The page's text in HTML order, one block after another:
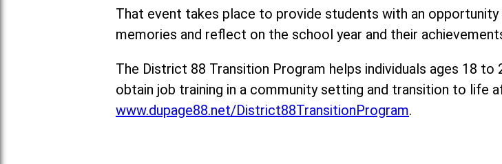
That event takes place to provide students with an
memories and reflect on the school year and their
The District 88 Transition Program helps individuals ages 18
obtain job training in a community setting and transition to life
www.dupage88.net/District88TransitionProgram.